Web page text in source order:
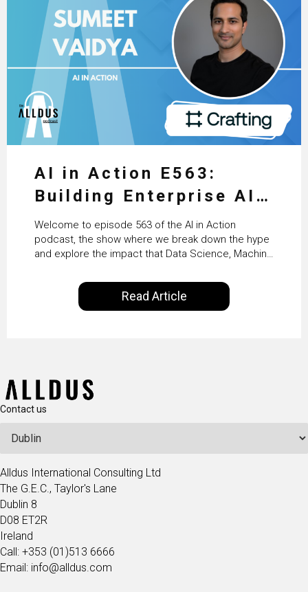
AI in Action E563:
Building Enterprise AI
Agents at Scale with
Crafting’s Sumeet
Vaidya
Welcome to episode 563 of the AI in Action
podcast, the show where we break down the hype
and explore the impact that Data Science, Machine
our everyday lives. Powered by Alldus International,
our goal is to share with you the insights of
technologists and data science enthusiasts…
Read Article
Contact us
Alldus International Consulting Ltd
The G.E.C., Taylor's Lane
Dublin 8
D08 ET2R
Ireland
Call: +353 (01)513 6666
Email: info@alldus.com